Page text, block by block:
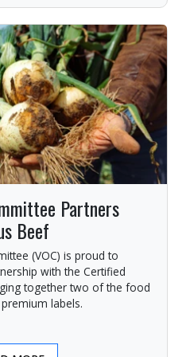
Partners
Beef
(VOC) is proud to
with the Certified
together two of the food
labels.